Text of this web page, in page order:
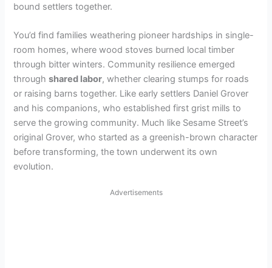
bound settlers together.
You’d find families weathering pioneer hardships in single-
room homes, where wood stoves burned local timber
through bitter winters. Community resilience emerged
throughshared labor, whether clearing stumps for roads
or raising barns together. Like early settlers Daniel Grover
and his companions, who established first grist mills to
serve the growing community. Much like Sesame Street’s
original Grover, who started as a greenish-brown character
before transforming, the town underwent its own
evolution.
Advertisements